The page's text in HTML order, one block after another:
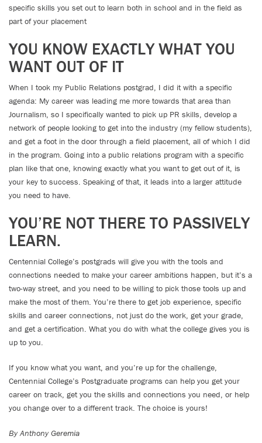
specific skills you set out to learn both in school and in the field as
part of your placement
YOU KNOW EXACTLY WHAT YOU
WANT OUT OF IT
When I took my Public Relations postgrad, I did it with a specific
agenda: My career was leading me more towards that area than
Journalism, so I specifically wanted to pick up PR skills, develop a
network of people looking to get into the industry (my fellow students),
and get a foot in the door through a field placement, all of which I did
in the program. Going into a public relations program with a specific
plan like that one, knowing exactly what you want to get out of it, is
your key to success. Speaking of that, it leads into a larger attitude
you need to have.
YOU’RE NOT THERE TO PASSIVELY
LEARN.
Centennial College’s postgrads will give you with the tools and
connections needed to make your career ambitions happen, but it’s a
two-way street, and you need to be willing to pick those tools up and
make the most of them. You’re there to get job experience, specific
skills and career connections, not just do the work, get your grade,
and get a certification. What you do with what the college gives you is
up to you.
If you know what you want, and you’re up for the challenge,
Centennial College’s Postgraduate programs can help you get your
career on track, get you the skills and connections you need, or help
you change over to a different track. The choice is yours!
By Anthony Geremia